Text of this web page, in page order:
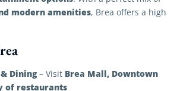
modern amenities, Brea offers a high
Dining– Visit Brea Mall, Downtown
of restaurants